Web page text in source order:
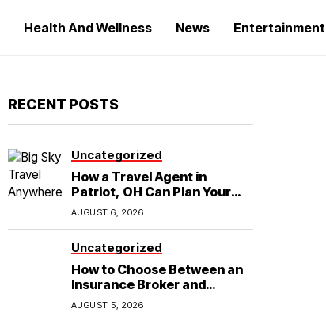
Health And Wellness News Entertainment
RECENT POSTS
Uncategorized
How a Travel Agent in
Patriot, OH Can Plan Your
Alaska Cruise and
Destination Wedding
AUGUST 6, 2026
Uncategorized
How to Choose Between an
Insurance Broker and
Agency for Your Auto
Coverage in Lakeland
AUGUST 5, 2026